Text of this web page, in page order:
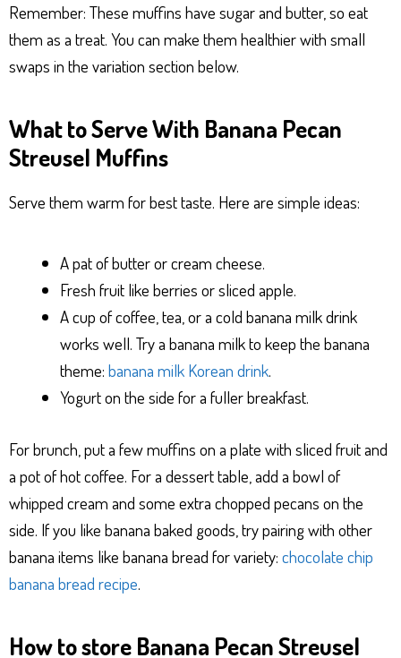
Remember: These muffins have sugar and butter, so eat
them as a treat. You can make them healthier with small
swaps in the variation section below.
What to Serve With Banana Pecan
Streusel Muffins
Serve them warm for best taste. Here are simple ideas:
A pat of butter or cream cheese.
Fresh fruit like berries or sliced apple.
A cup of coffee, tea, or a cold banana milk drink
works well. Try a banana milk to keep the banana
theme: banana milk Korean drink.
Yogurt on the side for a fuller breakfast.
For brunch, put a few muffins on a plate with sliced fruit and
a pot of hot coffee. For a dessert table, add a bowl of
whipped cream and some extra chopped pecans on the
side. If you like banana baked goods, try pairing with other
banana items like banana bread for variety: chocolate chip
banana bread recipe.
How to store Banana Pecan Streusel